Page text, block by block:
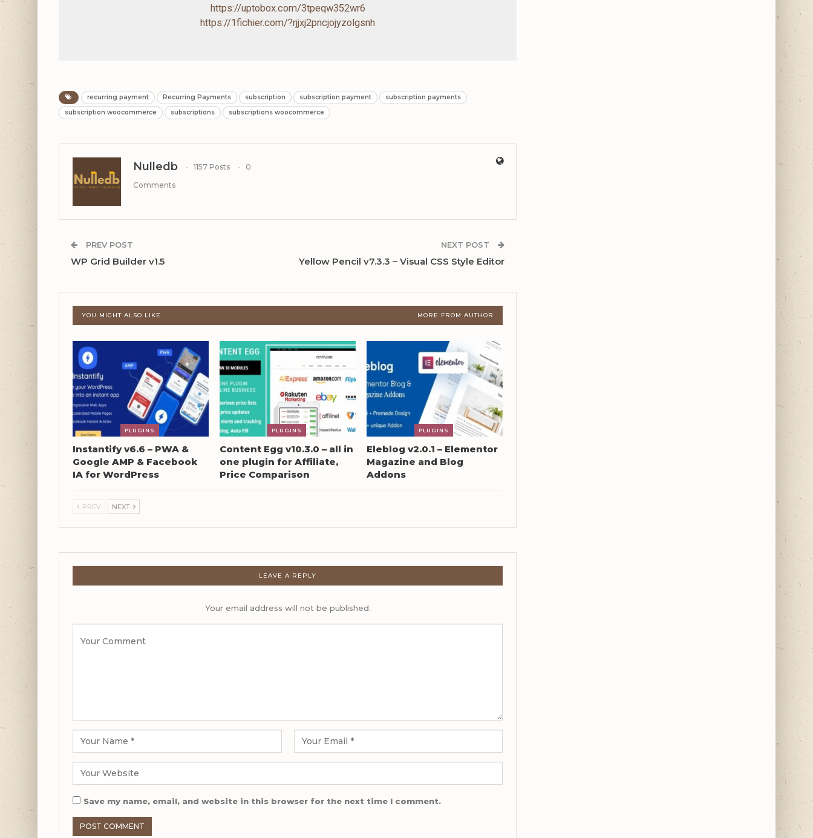
https://uptobox.com/3tpeqw352wr6
https://1fichier.com/?rjjxj2pncjojyzolgsnh
recurring payment Recurring Payments subscription subscription payment
subscription payments
subscription woocommerce
subscriptions subscriptions woocommerce
Nulledb 1157 Posts
0
Comments
PREV POST
WP Grid Builder v1.5
NEXT POST
Yellow Pencil v7.3.3 – Visual CSS Style Editor
YOU MIGHT ALSO LIKE MORE FROM AUTHOR
PLUGINS
Instantify v6.6 – PWA &
Google AMP & Facebook
IA for WordPress
PLUGINS
Content Egg v10.3.0 – all in
one plugin for Affiliate,
Price Comparison
PLUGINS
Eleblog v2.0.1 – Elementor
Magazine and Blog
Addons
PREV NEXT
LEAVE A REPLY
Your email address will not be published.
Save my name, email, and website in this browser for the next time I comment.